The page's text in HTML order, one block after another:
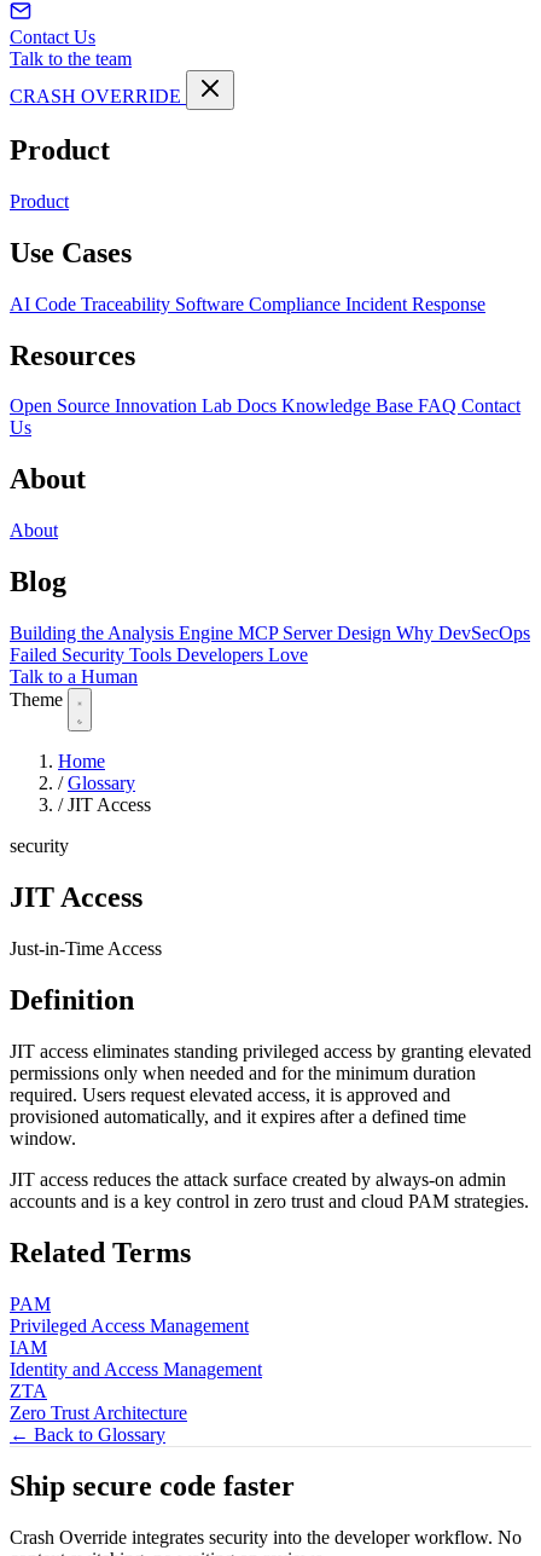
Contact Us
Talk to the team
CRASH OVERRIDE
Product
Product
Use Cases
AI Code Traceability Software Compliance Incident Response
Resources
Open Source Innovation Lab Docs Knowledge Base FAQ Contact
Us
About
About
Blog
Building the Analysis Engine MCP Server Design Why DevSecOps
Failed Security Tools Developers Love
Talk to a Human
Theme
Home
/ Glossary
/ JIT Access
security
JIT Access
Just-in-Time Access
Definition
JIT access eliminates standing privileged access by granting elevated
permissions only when needed and for the minimum duration
required. Users request elevated access, it is approved and
provisioned automatically, and it expires after a defined time
window.
JIT access reduces the attack surface created by always-on admin
accounts and is a key control in zero trust and cloud PAM strategies.
Related Terms
PAM
Privileged Access Management
IAM
Identity and Access Management
ZTA
Zero Trust Architecture
← Back to Glossary
Ship secure code faster
Crash Override integrates security into the developer workflow. No